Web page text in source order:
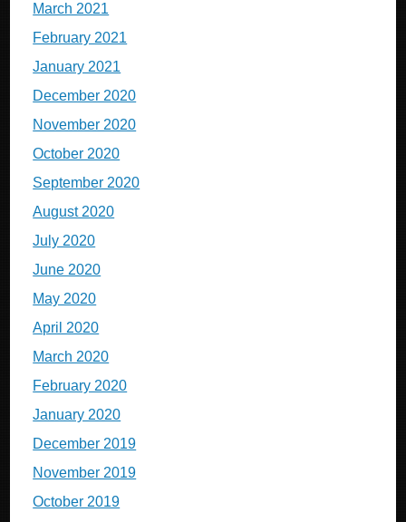
March 2021
February 2021
January 2021
December 2020
November 2020
October 2020
September 2020
August 2020
July 2020
June 2020
May 2020
April 2020
March 2020
February 2020
January 2020
December 2019
November 2019
October 2019